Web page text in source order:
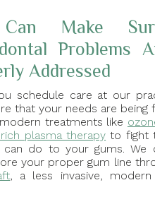
Make
Problems
Addressed
schedule care at our
that your needs are being
treatments like
plasma therapy to fight
can do to your gums. We
your proper gum line
, a less invasive,